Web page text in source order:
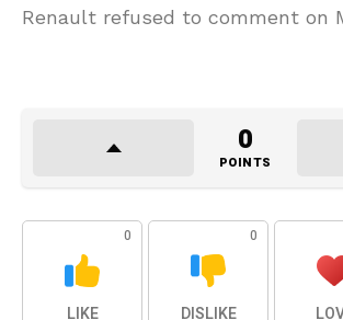
Renault refused to comment on
0
POINTS
0
LIKE
0
DISLIKE